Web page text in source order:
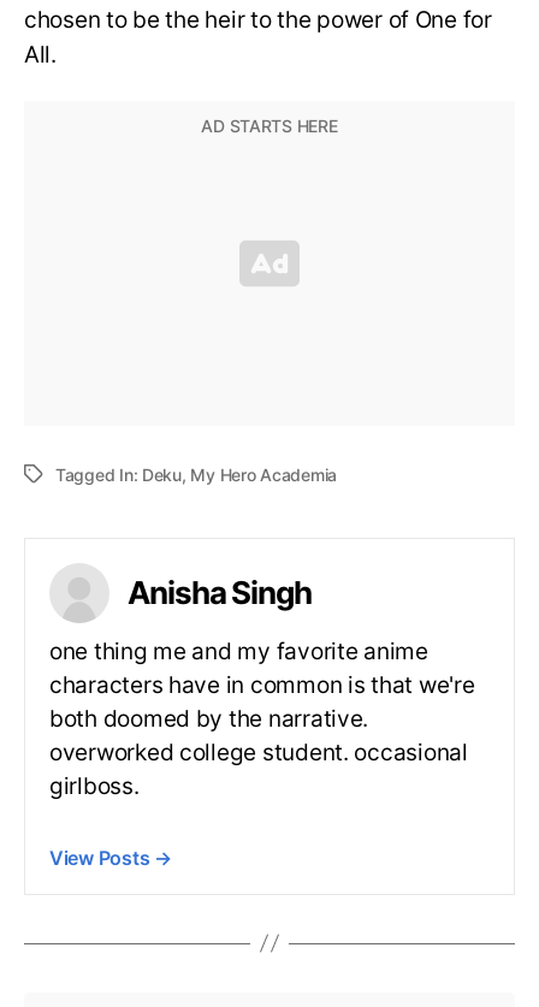
chosen to be the heir to the power of One for
All.
Tagged In: Deku, My Hero Academia
Anisha Singh
one thing me and my favorite anime
characters have in common is that we're
both doomed by the narrative.
overworked college student. occasional
girlboss.
View Posts →